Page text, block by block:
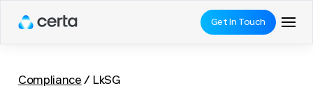
Get In Touch
Compliance / LkSG